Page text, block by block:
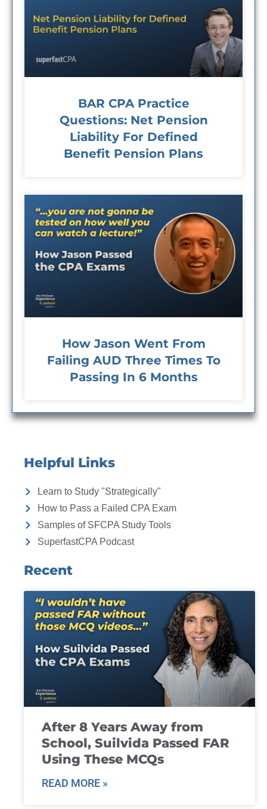
BAR CPA Practice
Questions: Net Pension
Liability For Defined
Benefit Pension Plans
How Jason Went From
Failing AUD Three Times To
Passing In 6 Months
Helpful Links
Learn to Study "Strategically"
How to Pass a Failed CPA Exam
Samples of SFCPA Study Tools
SuperfastCPA Podcast
Recent
After 8 Years Away from
School, Suilvida Passed FAR
Using These MCQs
READ MORE »